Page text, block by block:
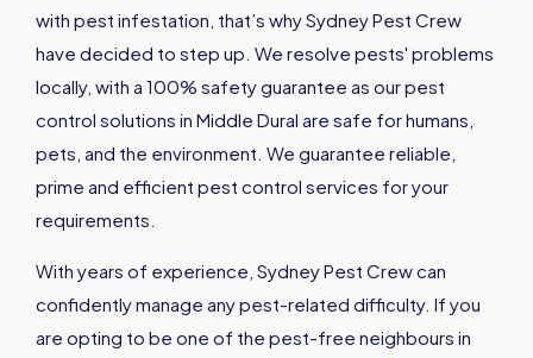
with pest infestation, that’s why Sydney Pest Crew
have decided to step up. We resolve pests' problems
locally, with a 100% safety guarantee as our pest
control solutions in Middle Dural are safe for humans,
pets, and the environment. We guarantee reliable,
prime and efficient pest control services for your
requirements.
With years of experience, Sydney Pest Crew can
confidently manage any pest-related difficulty. If you
are opting to be one of the pest-free neighbours in